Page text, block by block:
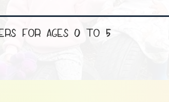
for Ages 0 to 5